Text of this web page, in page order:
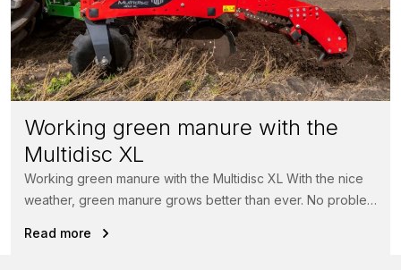
Working green manure with the
Multidisc XL
Working green manure with the Multidisc XL With the nice
weather, green manure grows better than ever. No problem
Read more